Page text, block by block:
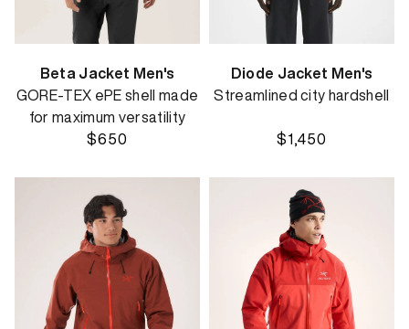
Beta Jacket Men's
GORE-TEX ePE shell made
for maximum versatility
$650
Diode Jacket Men's
Streamlined city hardshell
$1,450